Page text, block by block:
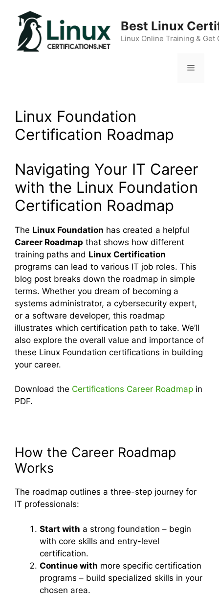
content
Best Linux
Linux Online Training & Get
Menu
Linux Foundation
Certification Roadmap
Navigating Your IT Career
with the Linux Foundation
Certification Roadmap
The Linux Foundation has created a helpful
Career Roadmap that shows how different
training paths and Linux Certification
programs can lead to various IT job roles. This
blog post breaks down the roadmap in simple
terms. Whether you dream of becoming a
systems administrator, a cybersecurity expert,
or a software developer, this roadmap
illustrates which certification path to take. We’ll
also explore the overall value and importance of
these Linux Foundation certifications in building
your career.
Download the Certifications Career Roadmap in
PDF.
How the Career Roadmap
Works
The roadmap outlines a three-step journey for
IT professionals:
Start with a strong foundation – begin
with core skills and entry-level
certification.
Continue with more specific certification
programs – build specialized skills in your
chosen area.